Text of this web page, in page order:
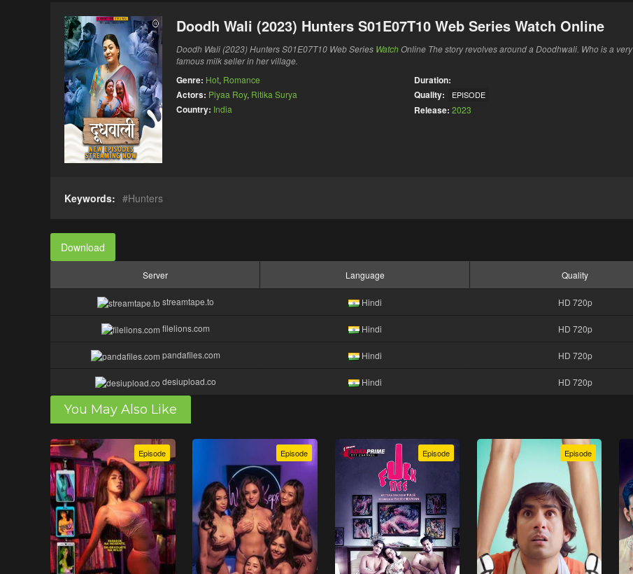
Doodh Wali (2023) Hunters S01E07T10 Web Series Watch Online
Doodh Wali (2023) Hunters S01E07T10 Web Series WatchOnline The story revolves around a Doodhwali. Who is a very
famous milk seller in her village.
Genre: Hot, Romance
Actors: Piyaa Roy, Ritika Surya
Country: India
Duration:
Quality:
EPISODE
Release: 2023
Keywords: Hunters
Download
Server Language Quality
streamtape.to Hindi HD 720p
filelions.com Hindi HD 720p
pandafiles.com Hindi HD 720p
desiupload.co Hindi HD 720p
You May Also Like
Episode Episode Episode Episode